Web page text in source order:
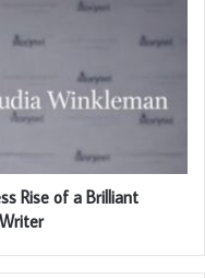
Rise of a Brilliant